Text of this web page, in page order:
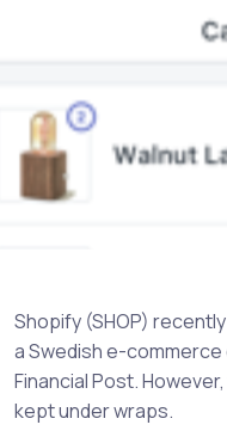
Shopify (SHOP)
a Swedish e-
Financial Post.
kept under wraps.